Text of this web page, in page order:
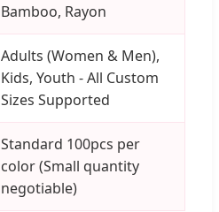
Bamboo, Rayon
Adults (Women & Men),
Kids, Youth - All Custom
Sizes Supported
Standard 100pcs per
color (Small quantity
negotiable)